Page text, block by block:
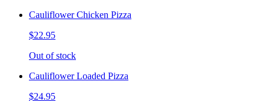
Cauliflower Chicken Pizza
$22.95
Out of stock
Cauliflower Loaded Pizza
$24.95